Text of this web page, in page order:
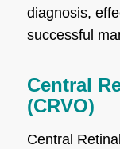
diagnosis,
successful
Central
(CRVO)
Central